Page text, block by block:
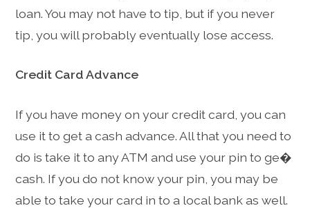
loan. You may not have to tip, but if you never
tip, you will probably eventually lose access.
Credit Card Advance
If you have money on your credit card, you can
use it to get a cash advance. All that you need to
do is take it to any ATM and use your pin to ge�
cash. If you do not know your pin, you may be
able to take your card in to a local bank as well.